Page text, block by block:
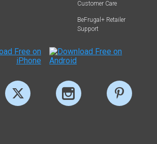
Customer Care
BeFrugal+ Retailer
Support